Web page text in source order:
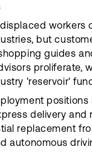
workers
but
guides
proliferate,
'reservoir'
positions
delivery and
replacement
autonomous